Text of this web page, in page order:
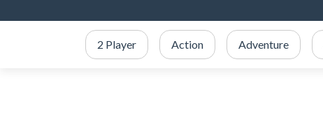
2 Player Action Adventure